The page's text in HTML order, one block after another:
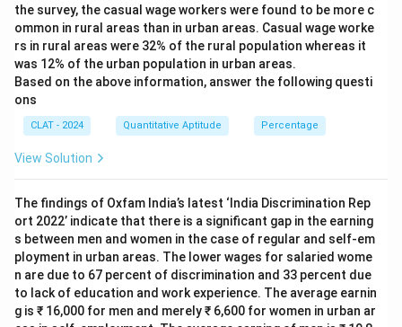
the survey, the casual wage workers were found to be more c
ommon in rural areas than in urban areas. Casual wage worke
rs in rural areas were 32% of the rural population whereas it
was 12% of the urban population in urban areas.
Based on the above information, answer the following questi
ons
CLAT - 2024 Quantitative Aptitude Percentage
View Solution
The findings of Oxfam India’s latest ‘India Discrimination Rep
ort 2022’ indicate that there is a significant gap in the earning
s between men and women in the case of regular and self-em
ployment in urban areas. The lower wages for salaried wome
n are due to 67 percent of discrimination and 33 percent due
to lack of education and work experience. The average earnin
g is ₹ 16,000 for men and merely ₹ 6,600 for women in urban ar